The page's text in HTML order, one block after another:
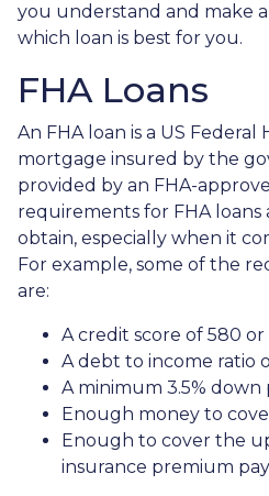
you understand and make
which loan is best for you.
FHA Loans
An FHA loan is a US
mortgage insured by the
provided by an FHA-
requirements for FHA
obtain, especially when it
For example, some of the
are:
A credit score of 580 or
A debt to income ratio
A minimum 3.5% down
Enough money to
Enough to cover the
insurance premium